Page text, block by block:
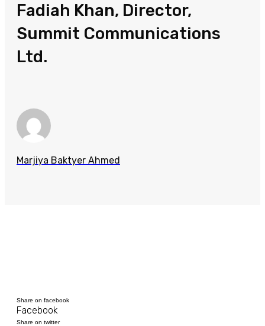
Fadiah Khan, Director,
Summit Communications
Ltd.
Marjiya Baktyer Ahmed
Share on facebook
Facebook
Share on twitter